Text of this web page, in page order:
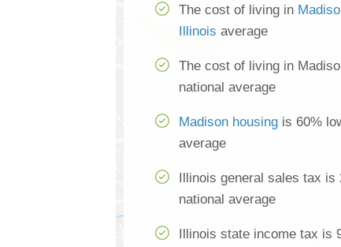
The cost of living in
Illinois average
The cost of living in
national average
Madison housing is 60%
average
Illinois general sales tax is
national average
Illinois state income tax is